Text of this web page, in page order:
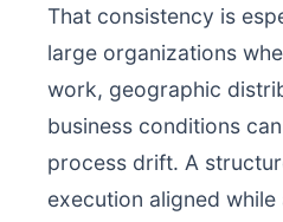
That consistency is
large organizations
work, geographic
business conditions
process drift. A
execution aligned